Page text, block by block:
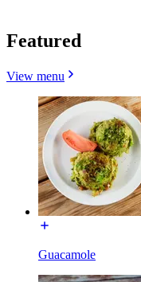
Featured
View menu
Guacamole